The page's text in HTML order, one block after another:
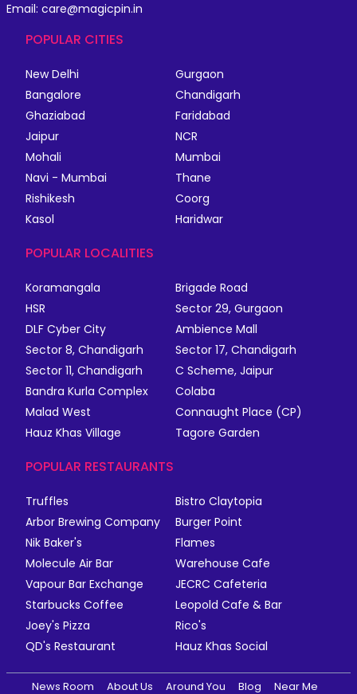
Email: care@magicpin.in
POPULAR CITIES
New Delhi
Gurgaon
Bangalore
Chandigarh
Ghaziabad
Faridabad
Jaipur
NCR
Mohali
Mumbai
Navi - Mumbai
Thane
Rishikesh
Coorg
Kasol
Haridwar
POPULAR LOCALITIES
Koramangala
Brigade Road
HSR
Sector 29, Gurgaon
DLF Cyber City
Ambience Mall
Sector 8, Chandigarh
Sector 17, Chandigarh
Sector 11, Chandigarh
C Scheme, Jaipur
Bandra Kurla Complex
Colaba
Malad West
Connaught Place (CP)
Hauz Khas Village
Tagore Garden
POPULAR RESTAURANTS
Truffles
Bistro Claytopia
Arbor Brewing Company
Burger Point
Nik Baker's
Flames
Molecule Air Bar
Warehouse Cafe
Vapour Bar Exchange
JECRC Cafeteria
Starbucks Coffee
Leopold Cafe & Bar
Joey's Pizza
Rico's
QD's Restaurant
Hauz Khas Social
News Room About Us Around You Blog Near Me